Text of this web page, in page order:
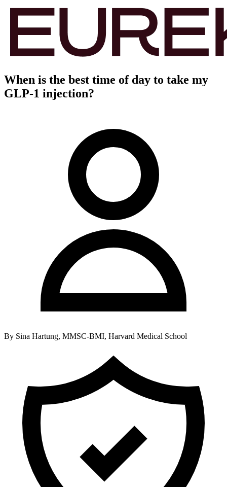
When is the best time of day to take my
GLP-1 injection?
By Sina Hartung, MMSC-BMI, Harvard Medical School